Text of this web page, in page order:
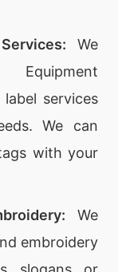
We
services
We can
with your
We
embroidery